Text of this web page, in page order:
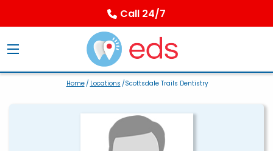
Call 24/7
Home/ Locations /Scottsdale Trails Dentistry